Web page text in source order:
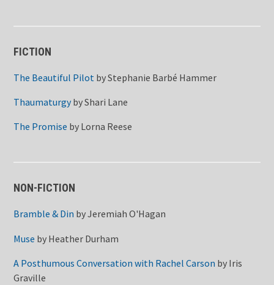
FICTION
The Beautiful Pilot byStephanie Barbé Hammer
ThaumaturgybyShari Lane
The Promise by Lorna Reese
NON-FICTION
Bramble & Din byJeremiah O'Hagan
Muse by Heather Durham
A Posthumous Conversation with Rachel Carson by Iris
Graville